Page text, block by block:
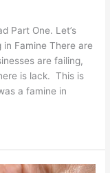
Part One. Let’s
Famine There are
are failing,
is lack. This is
a famine in